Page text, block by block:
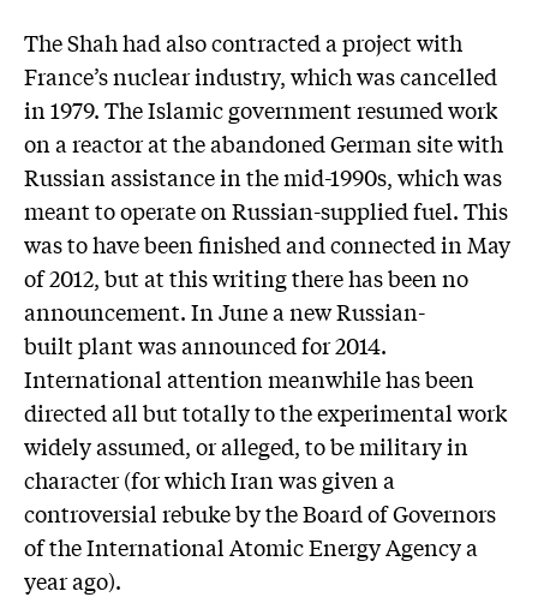
The Shah had also contracted a project with
France’s nuclear industry, which was cancelled
in 1979. The Islamic government resumed work
on a reactor at the abandoned German site with
Russian assistance in the mid-1990s, which was
meant to operate on Russian-supplied fuel. This
was to have been finished and connected in May
of 2012, but at this writing there has been no
announcement. In June a new Russian-
built plant was announced for 2014.
International attention meanwhile has been
directed all but totally to the experimental work
widely assumed, or alleged, to be military in
character (for which Iran was given a
controversial rebuke by the Board of Governors
of the International Atomic Energy Agency a
year ago).